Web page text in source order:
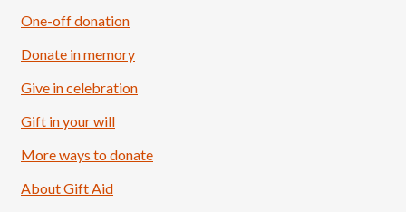
Load More
One-off donation
Donate in memory
Give in celebration
Gift in your will
More ways to donate
About Gift Aid